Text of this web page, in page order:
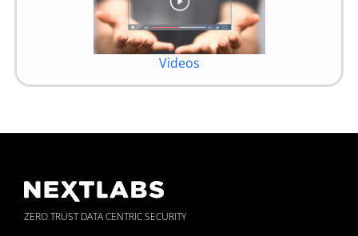
Videos
ZERO TRUST DATA CENTRIC SECURITY